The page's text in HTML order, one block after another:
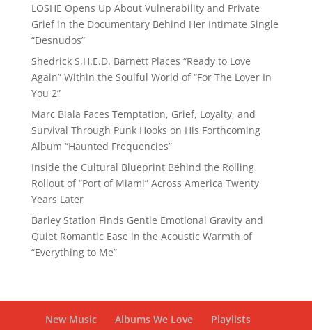
LOSHE Opens Up About Vulnerability and Private
Grief in the Documentary Behind Her Intimate Single
“Desnudos”
Shedrick S.H.E.D. Barnett Places “Ready to Love
Again” Within the Soulful World of “For The Lover In
You 2”
Marc Biala Faces Temptation, Grief, Loyalty, and
Survival Through Punk Hooks on His Forthcoming
Album “Haunted Frequencies”
Inside the Cultural Blueprint Behind the Rolling
Rollout of “Port of Miami” Across America Twenty
Years Later
Barley Station Finds Gentle Emotional Gravity and
Quiet Romantic Ease in the Acoustic Warmth of
“Everything to Me”
New Music Albums We Love
Playlists